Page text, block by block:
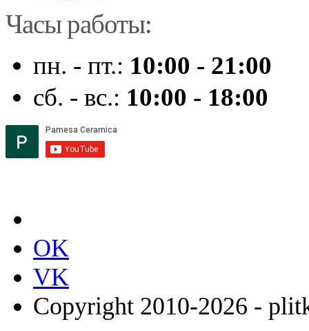
Часы работы:
пн. - пт.: 10:00 - 21:00
сб. - вс.: 10:00 - 18:00
OK
VK
Copyright 2010-2026 -